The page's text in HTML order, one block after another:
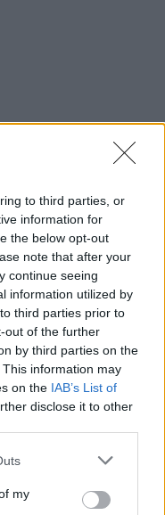
to third parties, or
information for
the below opt-out
note that after your
continue seeing
information utilized by
third parties prior to
out of the further
by third parties on the
This information may
on the IAB’s List of
disclose it to other
my